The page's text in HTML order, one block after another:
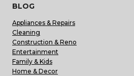
BLOG
Appliances & Repairs
Cleaning
Construction & Reno
Entertainment
Family & Kids
Home & Decor